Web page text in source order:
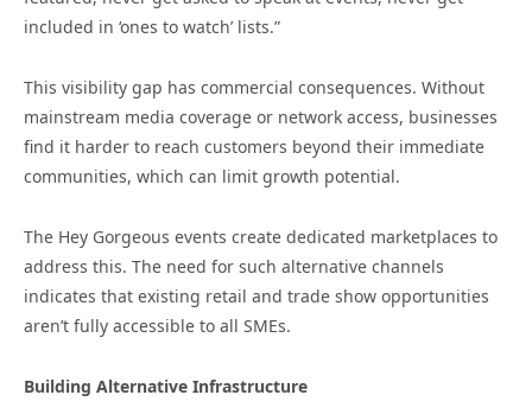
included in ‘ones to watch’ lists.”
This visibility gap has commercial consequences. Without
mainstream media coverage or network access, businesses
find it harder to reach customers beyond their immediate
communities, which can limit growth potential.
The Hey Gorgeous events create dedicated marketplaces to
address this. The need for such alternative channels
indicates that existing retail and trade show opportunities
aren’t fully accessible to all SMEs.
Building Alternative Infrastructure